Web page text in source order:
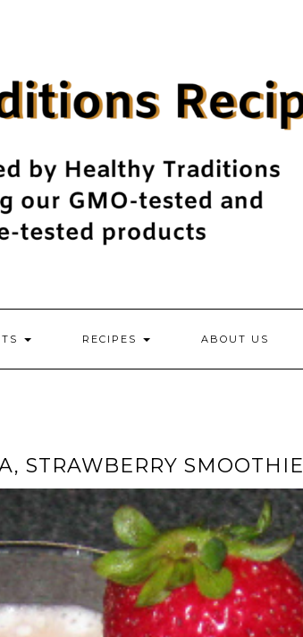
RECIPES ABOUT US
STRAWBERRY SMOOTHIE